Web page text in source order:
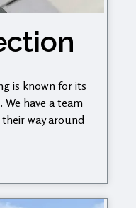
is known for its
We have a team
way around